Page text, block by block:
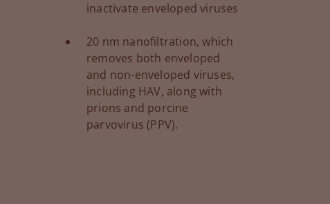
inactivate enveloped viruses
20 nm nanofiltration, which
removes both enveloped
and non-enveloped viruses,
including HAV, along with
prions and porcine
parvovirus (PPV).